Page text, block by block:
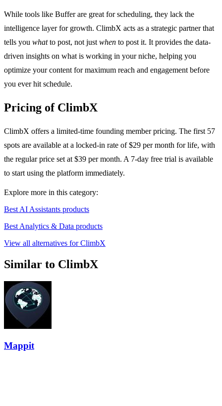
While tools like Buffer are great for scheduling, they lack the
intelligence layer for growth. ClimbX acts as a strategic partner that
tells you whatto post, not justwhen to post it. It provides the data-
driven insights on what is working in your niche, helping you
optimize your content for maximum reach and engagement before
you ever hit schedule.
Pricing of ClimbX
ClimbX offers a limited-time founding member pricing. The first 57
spots are available at a locked-in rate of $29 per month for life, with
the regular price set at $39 per month. A 7-day free trial is available
to start using the platform immediately.
Explore more in this category:
Best AI Assistants products
Best Analytics & Data products
View all alternatives for ClimbX
Similar to ClimbX
Mappit